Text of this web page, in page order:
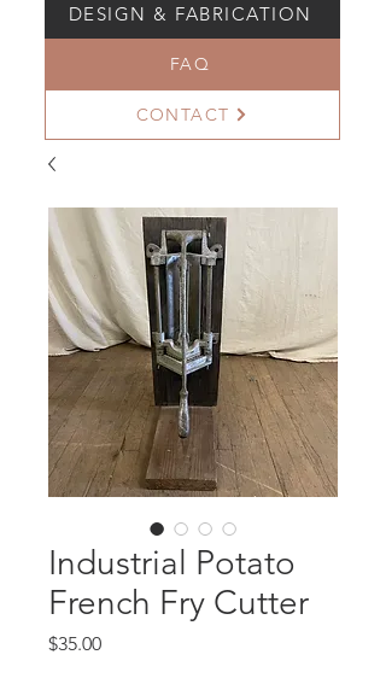
DESIGN & FABRICATION
FAQ
CONTACT
Industrial Potato
French Fry Cutter
$35.00Price